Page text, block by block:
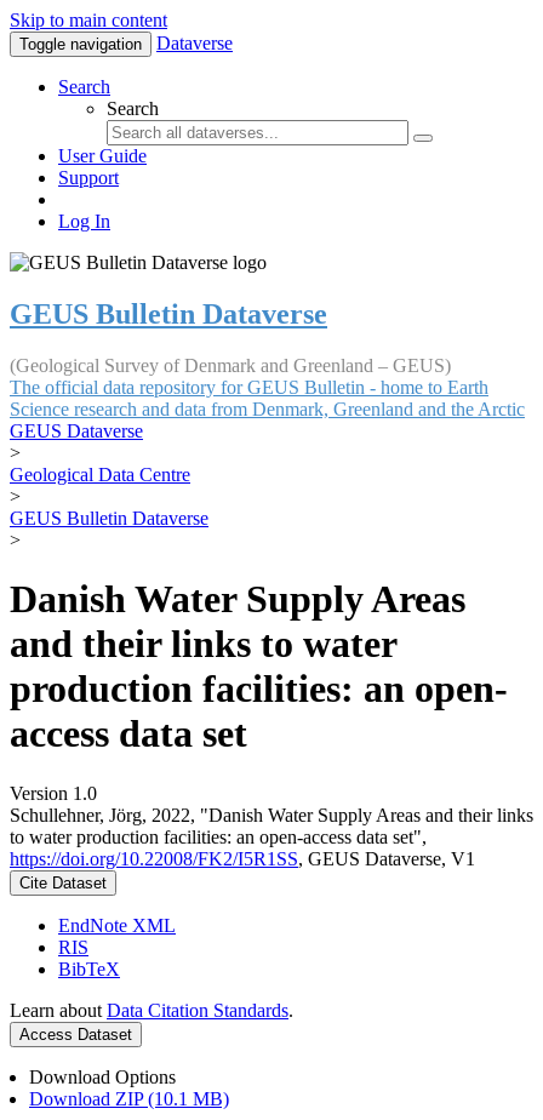
Skip to main content
Toggle navigation Dataverse
Search
Search
User Guide
Support
Log In
GEUS Bulletin Dataverse
(Geological Survey of Denmark and Greenland – GEUS)
The official data repository for GEUS Bulletin - home to Earth
Science research and data from Denmark, Greenland and the Arctic
GEUS Dataverse
>
Geological Data Centre
>
GEUS Bulletin Dataverse
>
Danish Water Supply Areas
and their links to water
production facilities: an open-
access data set
Version 1.0
Schullehner, Jörg, 2022, "Danish Water Supply Areas and their links
to water production facilities: an open-access data set",
https://doi.org/10.22008/FK2/I5R1SS, GEUS Dataverse, V1
Cite Dataset
EndNote XML
RIS
BibTeX
Learn about Data Citation Standards.
Access Dataset
Download Options
Download ZIP (10.1 MB)